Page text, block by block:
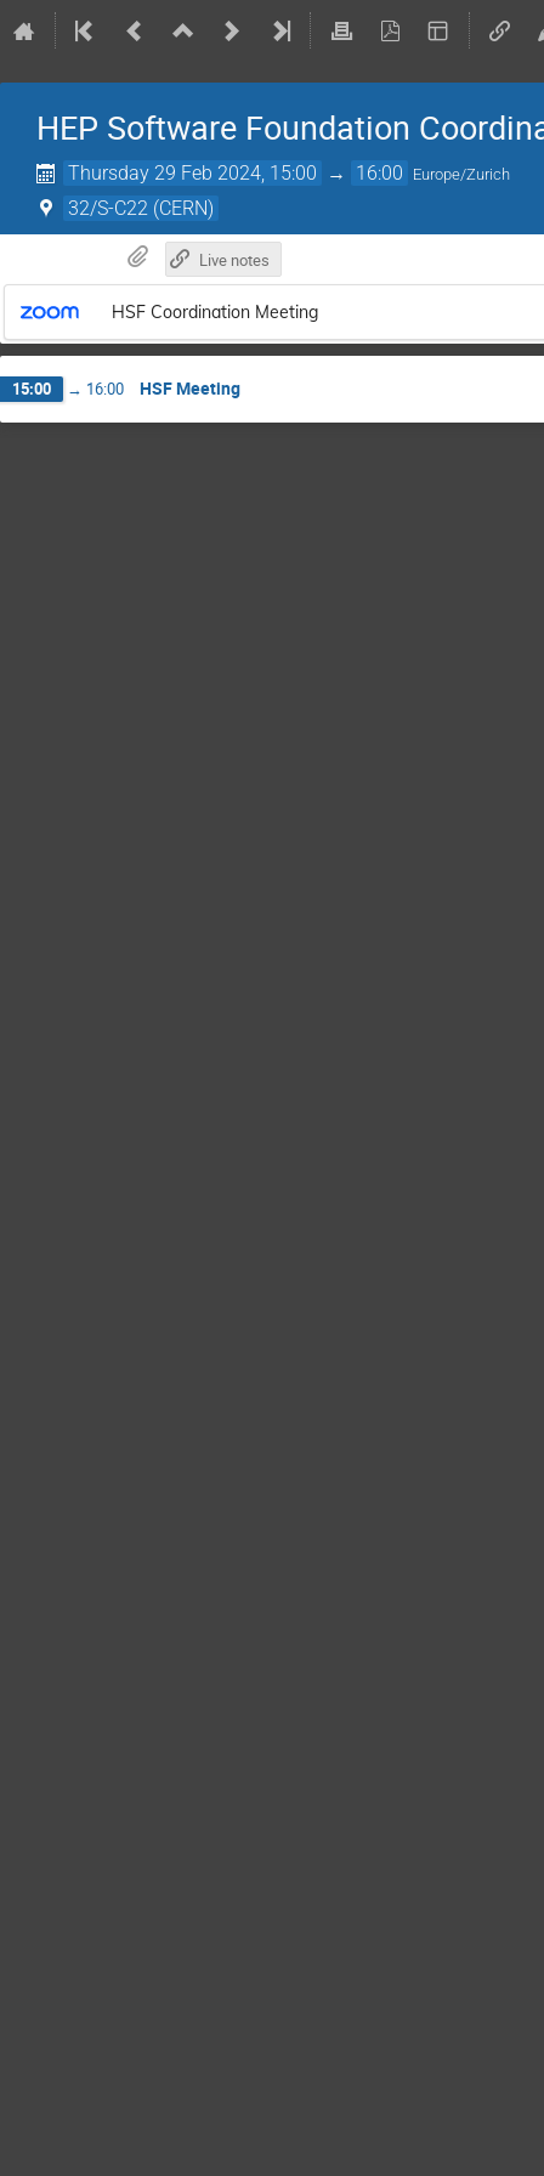
HEP Software Foundation
Thursday 29 Feb 2024, 15:00 → 16:00 Europe/Zurich
32/S-C22 (CERN)
Live notes
HSF Coordination Meeting
15:00 → 16:00 HSF Meeting